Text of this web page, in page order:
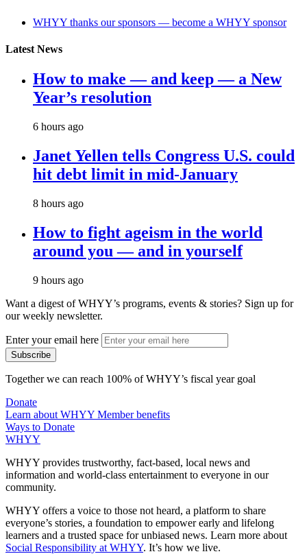
WHYY thanks our sponsors — become a WHYY sponsor
Latest News
How to make — and keep — a New
Year’s resolution
6 hours ago
Janet Yellen tells Congress U.S. could
hit debt limit in mid-January
8 hours ago
How to fight ageism in the world
around you — and in yourself
9 hours ago
Want a digest of WHYY’s programs, events & stories? Sign up for
our weekly newsletter.
Enter your email here
Together we can reach 100% of WHYY’s fiscal year goal
Donate
Learn about WHYY Member benefits
Ways to Donate
WHYY
WHYY provides trustworthy, fact-based, local news and
information and world-class entertainment to everyone in our
community.
WHYY offers a voice to those not heard, a platform to share
everyone’s stories, a foundation to empower early and lifelong
learners and a trusted space for unbiased news. Learn more about
Social Responsibility at WHYY. It’s how we live.